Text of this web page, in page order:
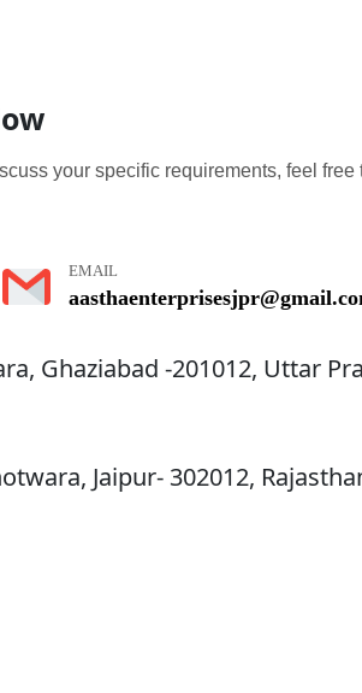
your specific requirements, feel free
EMAIL
Ghaziabad -201012, Uttar
Jaipur- 302012,